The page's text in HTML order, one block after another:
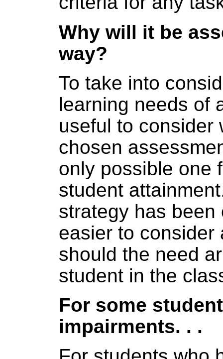
Why will it be
way?
To take into
learning needs of
useful to consider
chosen
only possible one
student
strategy has
easier to consider
should the need
student in the
For some
impairments. . .